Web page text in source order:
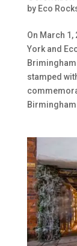
by Eco
On March
York and
stamped
Birmingham